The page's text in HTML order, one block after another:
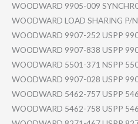
WOODWARD 9905-009
WOODWARD LOAD SHARING P/
WOODWARD 9907-252 USPP
WOODWARD 9907-838 USPP
WOODWARD 5501-371 NSPP
WOODWARD 9907-028 USPP
WOODWARD 5462-757 USPP
WOODWARD 5462-758 USPP